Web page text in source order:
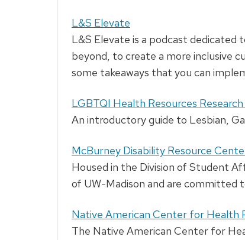
L&S Elevate
L&S Elevate is a podcast dedicated
beyond, to create a more inclusive
some takeaways that you can
LGBTQI Health Resources
An introductory guide to Lesbian,
McBurney Disability Resource
Housed in the Division of Student
of UW-Madison and are committed
Native American Center for Health
The Native American Center for